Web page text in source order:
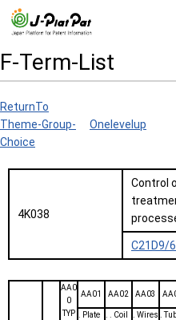
F-Term-List
ReturnTo
Theme-Group-
Choice
Onelevelup
4K038
Control
C21D9/
AA0
0
TYP
AA01 AA02 AA03
. Plate
. . Coil
. Wires
.